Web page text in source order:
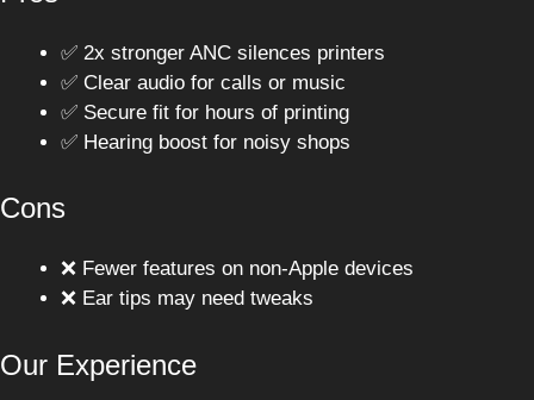
✅ 2x stronger ANC silences printers
✅ Clear audio for calls or music
✅ Secure fit for hours of printing
✅ Hearing boost for noisy shops
Cons
❌ Fewer features on non-Apple devices
❌ Ear tips may need tweaks
Our Experience